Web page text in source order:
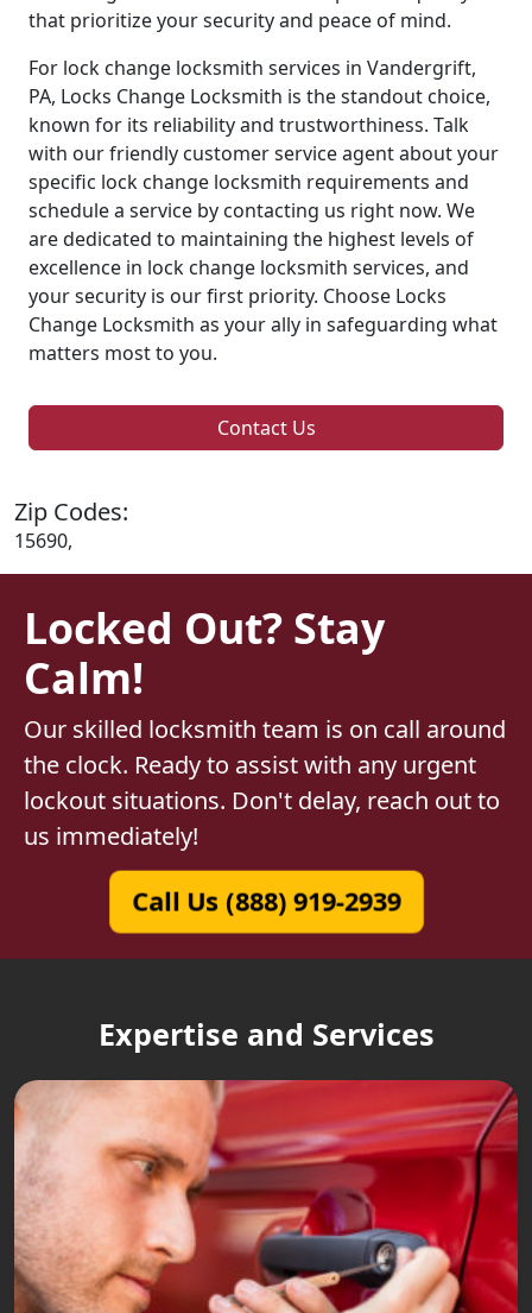
that prioritize your security and peace of mind.
For lock change locksmith services in Vandergrift,
PA, Locks Change Locksmith is the standout choice,
known for its reliability and trustworthiness. Talk
with our friendly customer service agent about your
specific lock change locksmith requirements and
schedule a service by contacting us right now. We
are dedicated to maintaining the highest levels of
excellence in lock change locksmith services, and
your security is our first priority. Choose Locks
Change Locksmith as your ally in safeguarding what
matters most to you.
Contact Us
Zip Codes:
15690,
Locked Out? Stay
Calm!
Our skilled locksmith team is on call around
the clock. Ready to assist with any urgent
lockout situations. Don't delay, reach out to
us immediately!
Call Us (888) 919-2939
Expertise and Services